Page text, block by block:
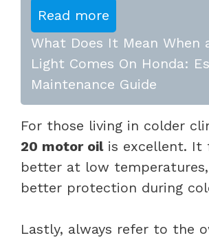
Read more
What Does It Mean When
Light Comes On Honda:
Maintenance Guide
For those living in colder
20 motor oilis excellent. It
better at low
better protection during
Lastly, always refer to the